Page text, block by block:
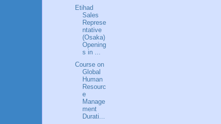
Etihad
Sales
Represe
ntative
(Osaka)
Opening
s in ...
Course on
Global
Human
Resourc
e
Manage
ment
Durati...